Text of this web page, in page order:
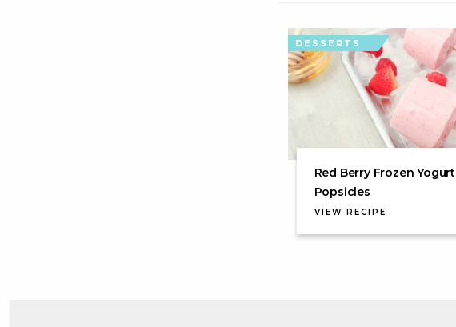
DESSERTS
Red Berry Frozen Yogurt
Popsicles
VIEW RECIPE